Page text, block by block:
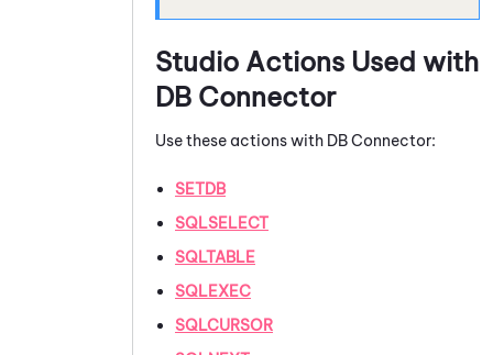
Studio Actions Used with
DB Connector
Use these actions with DB Connector:
SETDB
SQLSELECT
SQLTABLE
SQLEXEC
SQLCURSOR